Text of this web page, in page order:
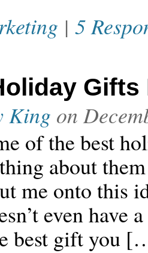
| 5
King on
of the best
about
me onto this
even have
best gift you